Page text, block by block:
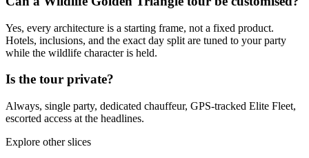
Yes, every architecture is a starting frame, not a fixed product.
Hotels, inclusions, and the exact day split are tuned to your party
while the wildlife character is held.
Is the tour private?
Always, single party, dedicated chauffeur, GPS-tracked Elite Fleet,
escorted access at the headlines.
Explore other slices